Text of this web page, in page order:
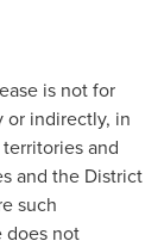
is not for
or indirectly, in
and
and the District
such
does not